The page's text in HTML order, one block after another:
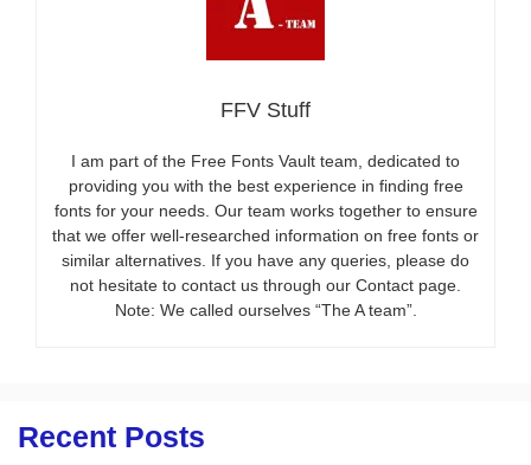
FFV Stuff
I am part of the Free Fonts Vault team, dedicated to
providing you with the best experience in finding free
fonts for your needs. Our team works together to ensure
that we offer well-researched information on free fonts or
similar alternatives. If you have any queries, please do
not hesitate to contact us through our Contact page.
Note: We called ourselves “The A team”.
Recent Posts